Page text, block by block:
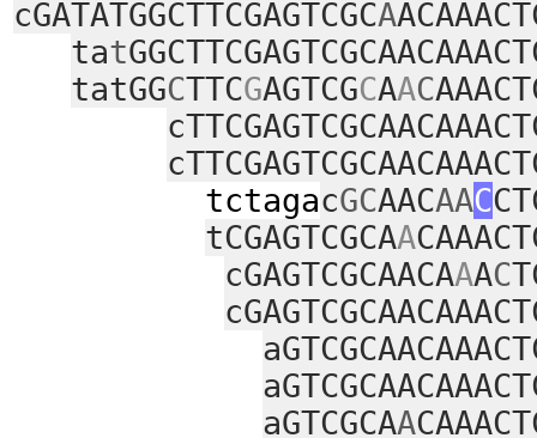
cGATATGGCTTCGAGTCGCA
tat
tatGGCTTCGAGTCGCAAC
tctagacGCAACAAC
tCGAGTCGCAA
cGAGTCGCAACAAAC
aGTCGCAA